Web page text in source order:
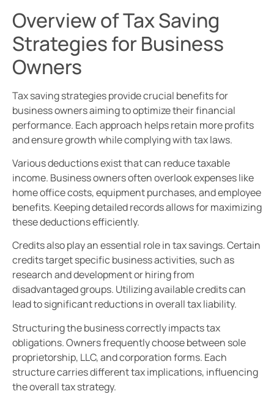
Overview of Tax Saving
Strategies for Business
Owners
Tax saving strategies provide crucial benefits for
business owners aiming to optimize their financial
performance. Each approach helps retain more profits
and ensure growth while complying with tax laws.
Various deductions exist that can reduce taxable
income. Business owners often overlook expenses like
home office costs, equipment purchases, and employee
benefits. Keeping detailed records allows for maximizing
these deductions efficiently.
Credits also play an essential role in tax savings. Certain
credits target specific business activities, such as
research and development or hiring from
disadvantaged groups. Utilizing available credits can
lead to significant reductions in overall tax liability.
Structuring the business correctly impacts tax
obligations. Owners frequently choose between sole
proprietorship, LLC, and corporation forms. Each
structure carries different tax implications, influencing
the overall tax strategy.